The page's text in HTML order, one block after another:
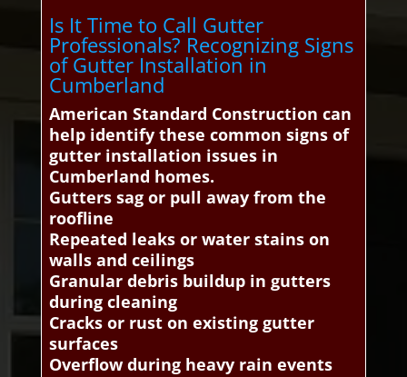
Is It Time to Call Gutter
Professionals? Recognizing Signs
of Gutter Installation in
Cumberland
American Standard Construction can
help identify these common signs of
gutter installation issues in
Cumberland homes.
Gutters sag or pull away from the
roofline
Repeated leaks or water stains on
walls and ceilings
Granular debris buildup in gutters
during cleaning
Cracks or rust on existing gutter
surfaces
Overflow during heavy rain events